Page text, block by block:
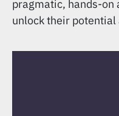
pragmatic, hands-on
unlock their